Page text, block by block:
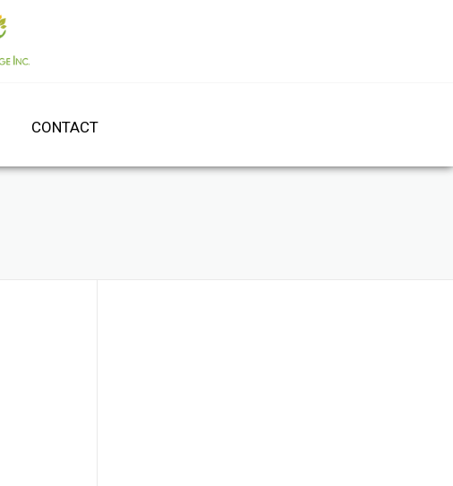
CONTACT